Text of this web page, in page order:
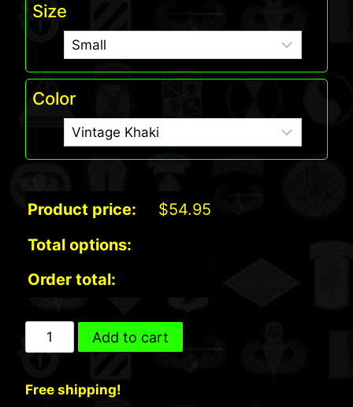
Size
Color
Product price: $54.95
Total options:
Order total:
Army
Long
Add to cart
Free shipping!